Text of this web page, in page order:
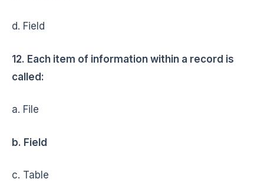
d. Field
12. Each item of information within a record is
called:
a. File
b. Field
c. Table